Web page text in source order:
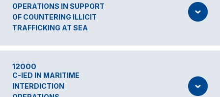
OPERATIONS IN SUPPORT
OF COUNTERING ILLICIT
TRAFFICKING AT SEA
12000
C-IED IN MARITIME
INTERDICTION